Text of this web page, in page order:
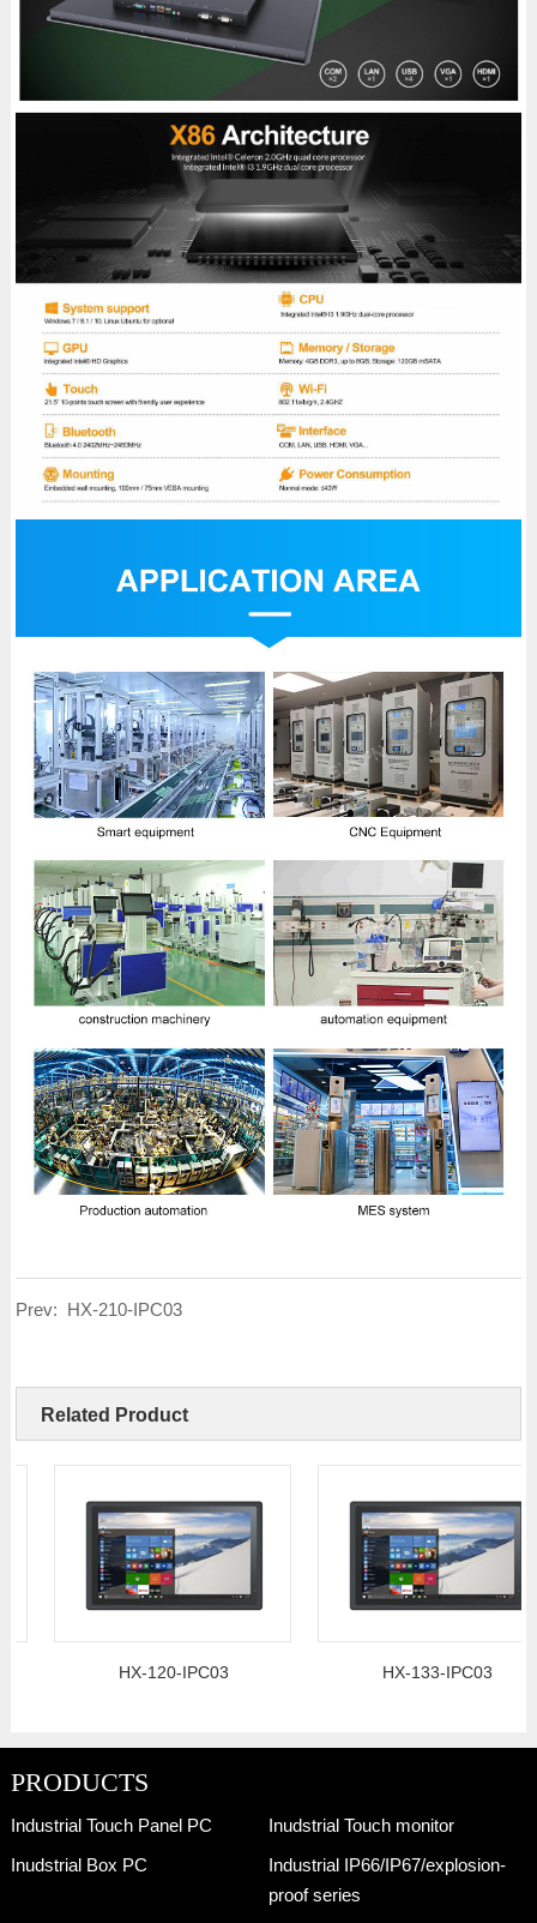
Prev: HX-210-IPC03
Related Product
HX-120-IPC03 HX-133-IPC03
PRODUCTS
Industrial Touch Panel PC
Inudstrial Touch monitor
Inudstrial Box PC
Industrial IP66/IP67/explosion-
proof series